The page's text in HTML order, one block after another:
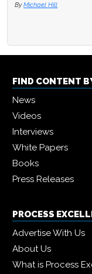
By Michael Hill
FIND CONTENT
News
Videos
Interviews
White Papers
Books
Press Releases
PROCESS
Advertise With Us
About Us
What is Process